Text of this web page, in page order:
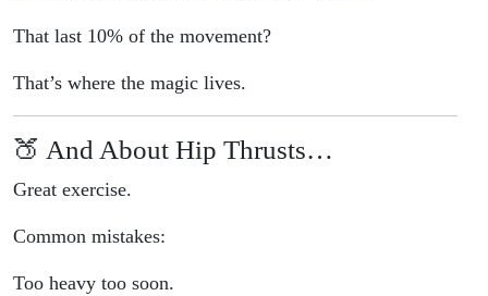
That last 10% of the movement?
That’s where the magic lives.
🍑 And About Hip Thrusts…
Great exercise.
Common mistakes:
Too heavy too soon.